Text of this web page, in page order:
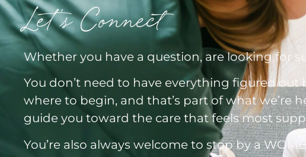
Let's Connect
Whether you have a question, are looking for
You don’t need to have everything figured
where to begin, and that’s part of what we’re
guide you toward the care that feels most
You’re also always welcome to stop by a